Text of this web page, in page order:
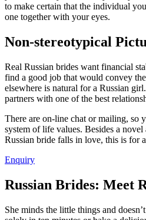
to make certain that the individual
one together with your eyes.
Non-stereotypical
Real Russian brides want financial
find a good job that would convey
elsewhere is natural for a Russian
partners with one of the best
There are on-line chat or mailing, so
system of life values. Besides a
Russian bride falls in love, this is for
Enquiry
Russian Brides: Meet
She minds the little things and